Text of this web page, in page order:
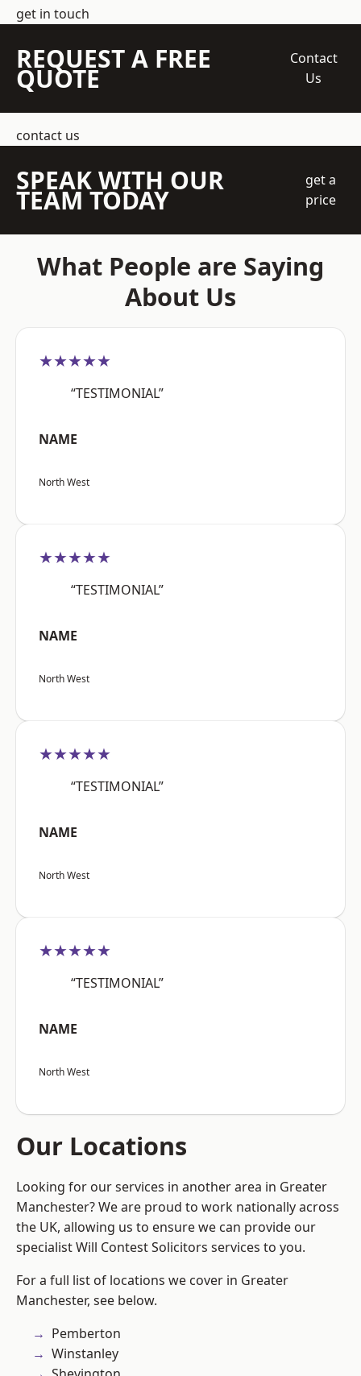
get in touch
REQUEST A FREE
QUOTE
Contact
Us
contact us
SPEAK WITH OUR
TEAM TODAY
get a
price
What People are Saying
About Us
★★★★★
“TESTIMONIAL”
NAME
North West
★★★★★
“TESTIMONIAL”
NAME
North West
★★★★★
“TESTIMONIAL”
NAME
North West
★★★★★
“TESTIMONIAL”
NAME
North West
Our Locations
Looking for our services in another area in Greater
Manchester? We are proud to work nationally across
the UK, allowing us to ensure we can provide our
specialist Will Contest Solicitors services to you.
For a full list of locations we cover in Greater
Manchester, see below.
Pemberton
Winstanley